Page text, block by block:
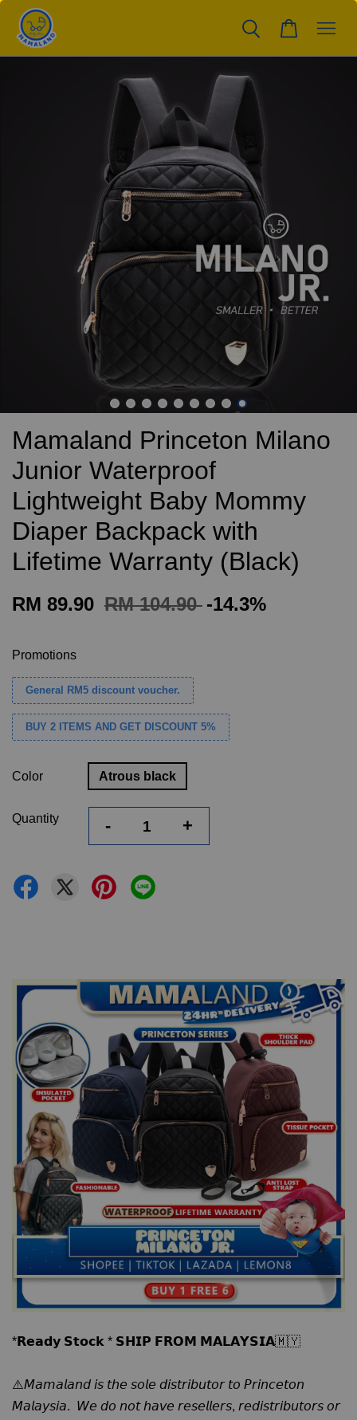
Mamaland Princeton Milano
Junior Waterproof
Lightweight Baby Mommy
Diaper Backpack with
Lifetime Warranty (Black)
RM 89.90 RM 104.90 -14.3%
Promotions
General RM5 discount voucher.
BUY 2 ITEMS AND GET DISCOUNT 5%
Color Atrous black
Quantity - +
*𝗥𝗲𝗮𝗱𝘆 𝗦𝘁𝗼𝗰𝗸 * 𝗦𝗛𝗜𝗣 𝗙𝗥𝗢𝗠 𝗠𝗔𝗟𝗔𝗬𝗦𝗜𝗔🇲🇾
⚠️𝘔𝘢𝘮𝘢𝘭𝘢𝘯𝘥 𝘪𝘴 𝘵𝘩𝘦 𝘴𝘰𝘭𝘦 𝘥𝘪𝘴𝘵𝘳𝘪𝘣𝘶𝘵𝘰𝘳 𝘵𝘰 𝘗𝘳𝘪𝘯𝘤𝘦𝘵𝘰𝘯
𝘔𝘢𝘭𝘢𝘺𝘴𝘪𝘢. 𝘞𝘦 𝘥𝘰 𝘯𝘰𝘵 𝘩𝘢𝘷𝘦 𝘳𝘦𝘴𝘦𝘭𝘭𝘦𝘳𝘴, 𝘳𝘦𝘥𝘪𝘴𝘵𝘳𝘪𝘣𝘶𝘵𝘰𝘳𝘴 𝘰𝘳